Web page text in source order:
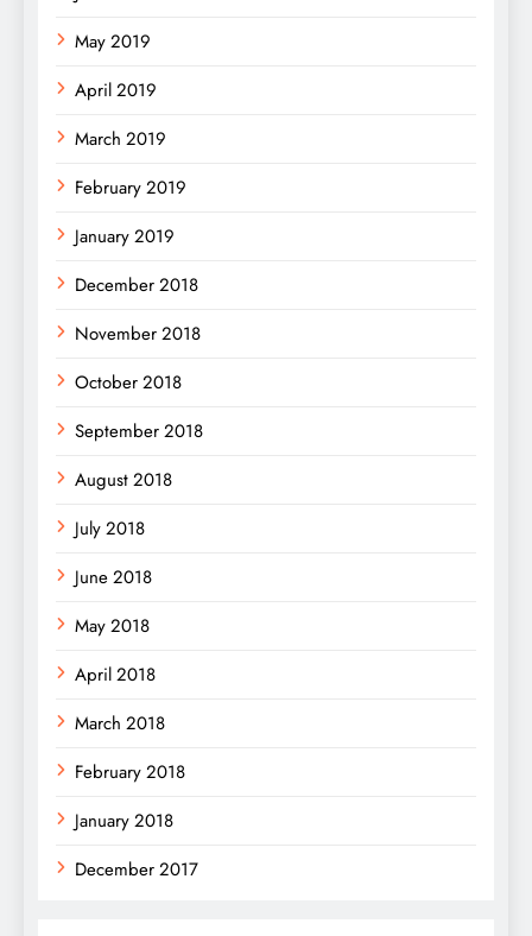
May 2019
April 2019
March 2019
February 2019
January 2019
December 2018
November 2018
October 2018
September 2018
August 2018
July 2018
June 2018
May 2018
April 2018
March 2018
February 2018
January 2018
December 2017